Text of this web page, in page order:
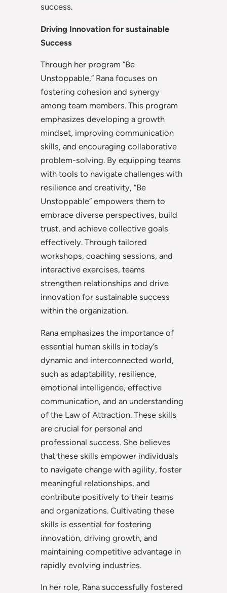
success.
Driving Innovation for sustainable
Success
Through her program “Be
Unstoppable,” Rana focuses on
fostering cohesion and synergy
among team members. This program
emphasizes developing a growth
mindset, improving communication
skills, and encouraging collaborative
problem-solving. By equipping teams
with tools to navigate challenges with
resilience and creativity, “Be
Unstoppable” empowers them to
embrace diverse perspectives, build
trust, and achieve collective goals
effectively. Through tailored
workshops, coaching sessions, and
interactive exercises, teams
strengthen relationships and drive
innovation for sustainable success
within the organization.
Rana emphasizes the importance of
essential human skills in today’s
dynamic and interconnected world,
such as adaptability, resilience,
emotional intelligence, effective
communication, and an understanding
of the Law of Attraction. These skills
are crucial for personal and
professional success. She believes
that these skills empower individuals
to navigate change with agility, foster
meaningful relationships, and
contribute positively to their teams
and organizations. Cultivating these
skills is essential for fostering
innovation, driving growth, and
maintaining competitive advantage in
rapidly evolving industries.
In her role, Rana successfully fostered